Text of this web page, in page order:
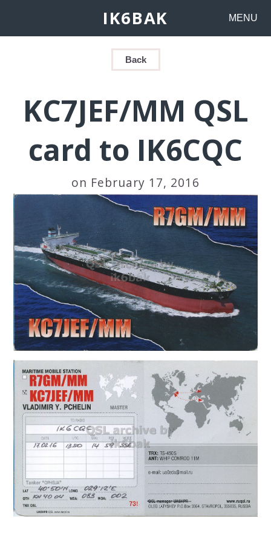
IK6BAK MENU
Back
KC7JEF/MM QSL
card to IK6CQC
on February 17, 2016